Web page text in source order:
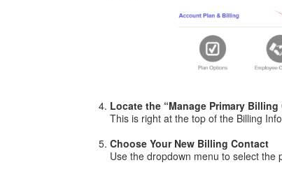
Locate the “Manage Primary
This is right at the top of the Billing
Choose Your New Billing Contact
Use the dropdown menu to select the